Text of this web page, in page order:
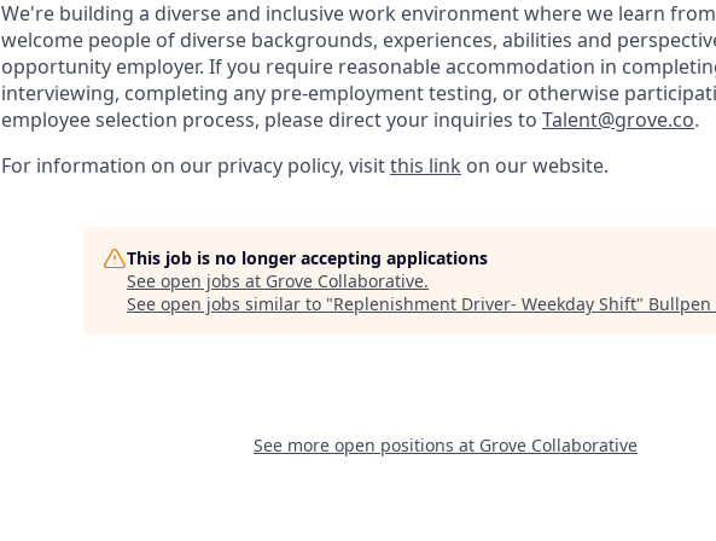
We're building a diverse and inclusive work environment where we learn
welcome people of diverse backgrounds, experiences, abilities and
opportunity employer. If you require reasonable accommodation in
interviewing, completing any pre-employment testing, or otherwise
employee selection process, please direct your inquiries to Talent@grove.co.
For information on our privacy policy, visitthis link on our website.
This job is no longer accepting applications
See open jobs at Grove Collaborative.
See open jobs similar to "Replenishment Driver- Weekday Shift" Bullpen
See more open positions at Grove Collaborative